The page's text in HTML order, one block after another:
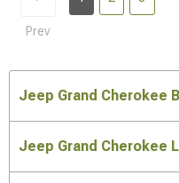
Prev
Jeep Grand Cherokee
Jeep Grand Cherokee